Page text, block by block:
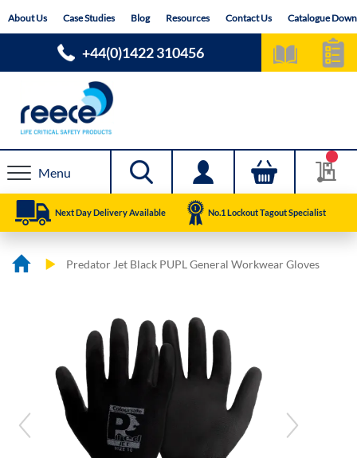
toAbout Us Case Studies Blog Resources Contact Us Catalogue
+44(0)1422 310456
Menu
Next Day Delivery Available No.1 Lockout Tagout Specialist
Predator Jet Black PUPL General Workwear Gloves